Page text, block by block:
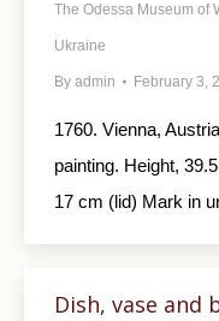
The Odessa Museum of
Ukraine
By admin February 3,
1760. Vienna,
painting. Height,
17 cm (lid) Mark in
Dish, vase and